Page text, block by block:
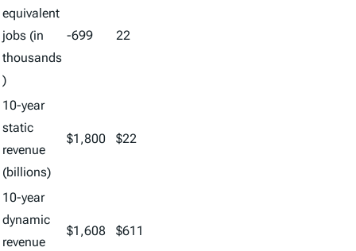
equivalent
jobs (in
thousands
)
-699 22
10-year
static
revenue
(billions)
$1,800 $22
10-year
dynamic
revenue
$1,608 $611